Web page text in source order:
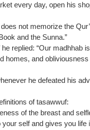
every day, open his
not memorize the
and the Sunna.”
replied: “Our madhhab
and
he defeated his
of tasawwuf:
of the breast and
self and gives you life